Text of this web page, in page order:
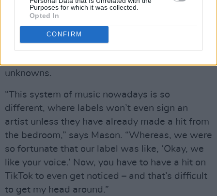
Purposes for which it was collected.
Opted In
CONFIRM
Advertisement
He’s glad Nothing But Thieves started when
they did – when record companies were still
unknowns.
“This system of music nowadays is so
different, where labels won’t even sign an
artist unless they have already made a hit from
the bedroom,” says Mason. “Whereas, we were
so fortunate that our label was like, ‘Okay, we
like your voice.’ Now, you have to have a hit on
TikTok to even get noticed – and that’s difficult
to get my head around.”